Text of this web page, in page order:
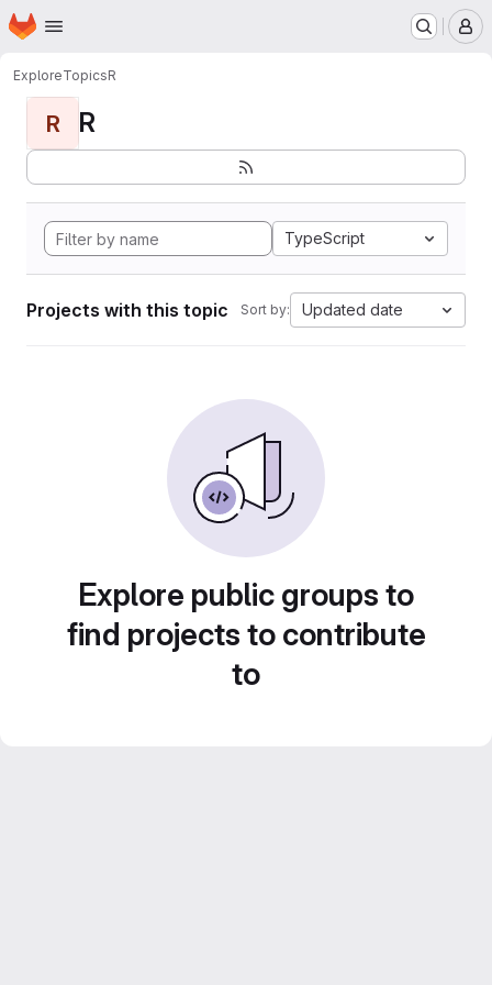
Skip to main content
Homepage
ExploreTopicsR
R R
TypeScript
Projects with this topic Sort by: Updated date
Explore public groups to
find projects to contribute
to